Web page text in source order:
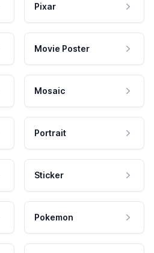
Pixar
Movie Poster
Mosaic
Portrait
Sticker
Pokemon